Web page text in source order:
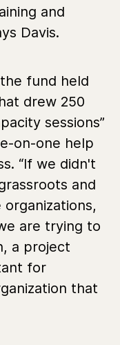
and
Davis.
fund held
drew 250
sessions”
on-one help
“If we didn't
and
are trying to
a project
for
that